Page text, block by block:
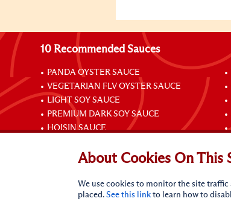
10 Recommended Sauces
PANDA OYSTER SAUCE
VEGETARIAN FLV OYSTER SAUCE
LIGHT SOY SAUCE
PREMIUM DARK SOY SAUCE
HOISIN SAUCE
Connect with Us
About Cookies On This
We use cookies to monitor the site
placed.See this link to learn how to